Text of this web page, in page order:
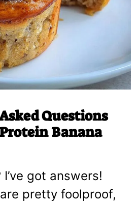
Questions
Banana
got answers!
pretty foolproof,